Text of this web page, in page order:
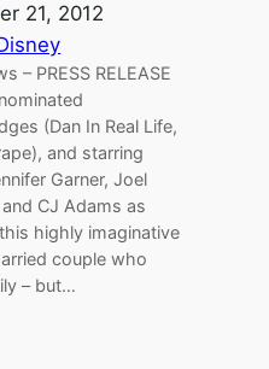
21, 2012
– PRESS RELEASE
(Dan In Real Life,
and starring
Garner, Joel
CJ Adams as
highly imaginative
couple who
– but…